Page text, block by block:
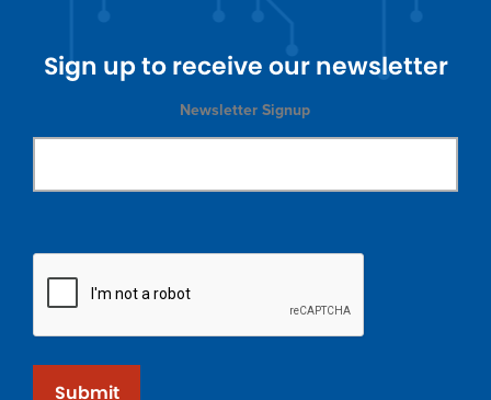
Sign up to receive our newsletter
Newsletter Signup
Submit